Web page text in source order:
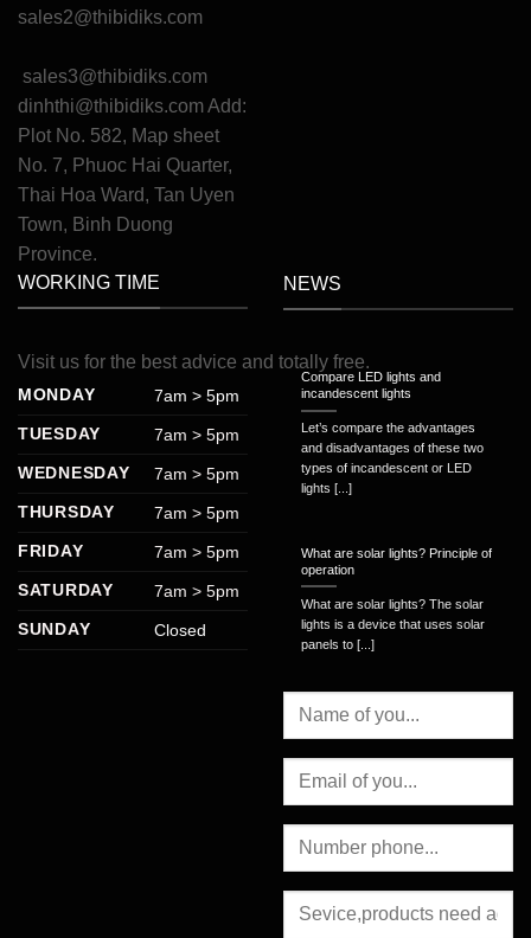
sales2@thibidiks.com
sales3@thibidiks.com
dinhthi@thibidiks.comAdd:
Plot No. 582, Map sheet
No. 7, Phuoc Hai Quarter,
Thai Hoa Ward, Tan Uyen
Town, Binh Duong
Province.
WORKING TIME
Visit us for the best advice and totally free.
MONDAY
7am > 5pm
TUESDAY
7am > 5pm
WEDNESDAY
7am > 5pm
THURSDAY
7am > 5pm
FRIDAY
7am > 5pm
SATURDAY
7am > 5pm
SUNDAY
Closed
NEWS
Compare LED lights and
incandescent lights
Let’s compare the advantages
and disadvantages of these two
types of incandescent or LED
lights [...]
What are solar lights? Principle of
operation
What are solar lights? The solar
lights is a device that uses solar
panels to [...]